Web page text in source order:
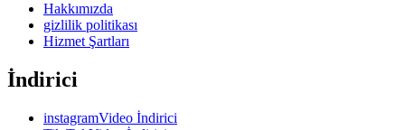
Hakkımızda
gizlilik politikası
Hizmet Şartları
İndirici
instagramVideo İndirici